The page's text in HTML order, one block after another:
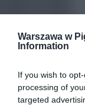
Warszawa w
Information
If you wish to
processing of
targeted